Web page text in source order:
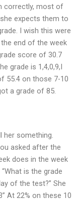
correctly, most of
expects them to
I wish this were
end of the week
score of 30.7
grade is 1,4,0,9,I
55.4 on those 7-10
a grade of 85.
her something.
asked after the
does in the week
is the grade
of the test?” She
At 22% on these 10